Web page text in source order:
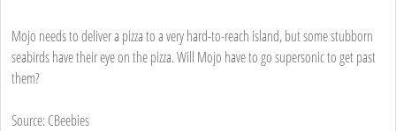
Mojo needs to deliver a pizza to a very hard-to-reach island, but some stubborn
seabirds have their eye on the pizza. Will Mojo have to go supersonic to get past
them?
Source: CBeebies